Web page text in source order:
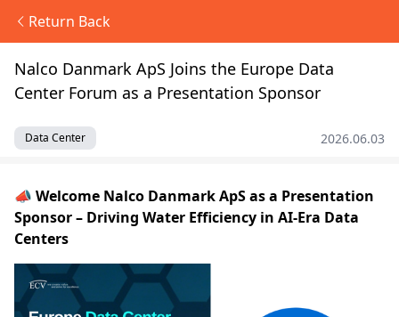
Return Back
Nalco Danmark ApS Joins the Europe Data
Center Forum as a Presentation Sponsor
Data Center 2026.06.03